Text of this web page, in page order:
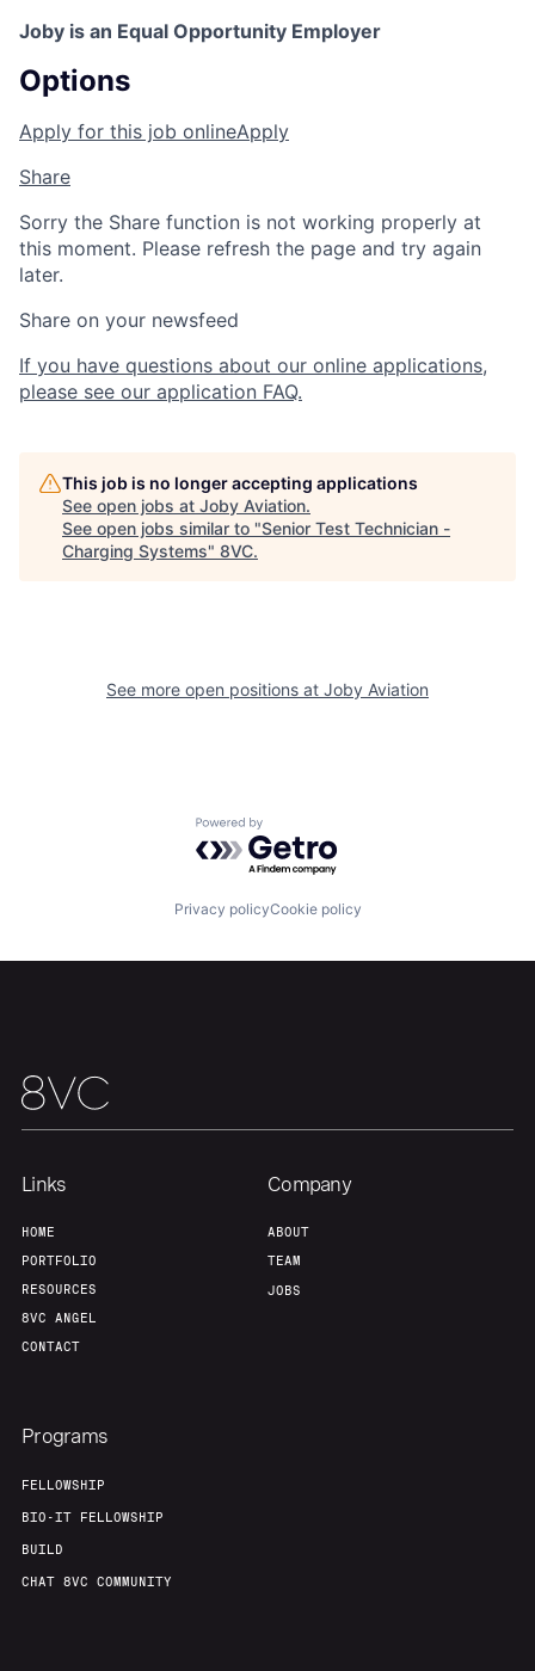
Resources
Build
Our Thesis Jobs
Joby is an Equal Opportunity Employer
Options
Apply for this job onlineApply
Share
Sorry the Share function is not working properly at
this moment. Please refresh the page and try again
later.
Share on your newsfeed
If you have questions about our online applications,
please see our application FAQ.
This job is no longer accepting applications
See open jobs at Joby Aviation.
See open jobs similar to "Senior Test Technician -
Charging Systems" 8VC.
See more open positions at Joby Aviation
Powered by Getro.com
Privacy policyCookie policy
Links
HOME
PORTFOLIO
RESOURCES
8VC ANGEL
CONTACT
Company
ABOUT
TEAM
JOBS
Programs
FELLOWSHIP
BIO-IT FELLOWSHIP
BUILD
CHAT 8VC COMMUNITY